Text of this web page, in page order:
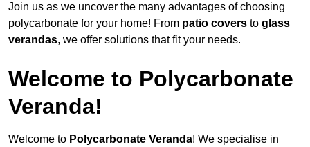
Join us as we uncover the many advantages of choosing
polycarbonate for your home! From patio covers to glass
verandas, we offer solutions that fit your needs.
Welcome to Polycarbonate
Veranda!
Welcome to Polycarbonate Veranda! We specialise in